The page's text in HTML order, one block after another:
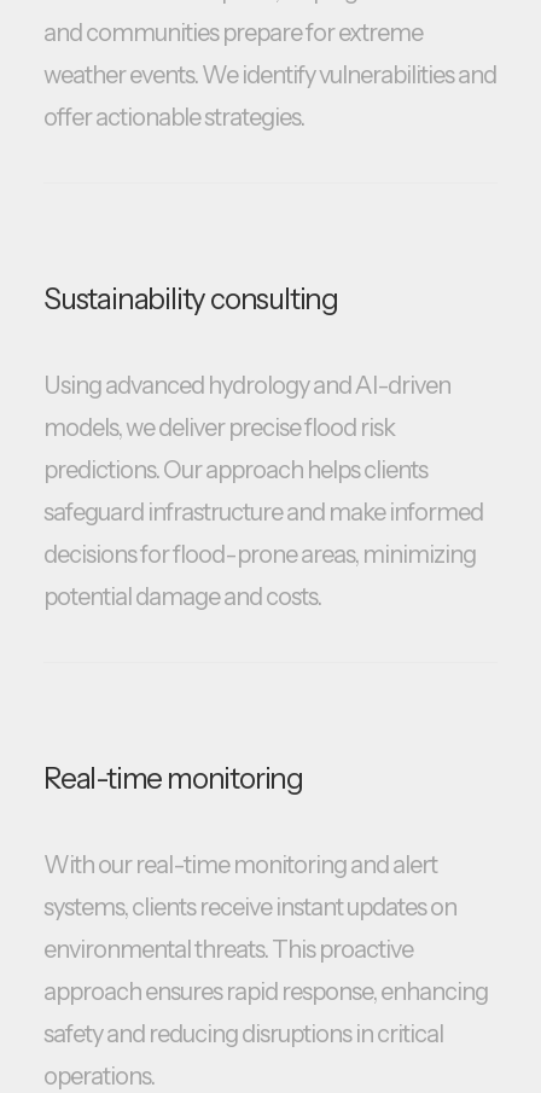
and communities prepare for extreme
weather events. We identify vulnerabilities and
offer actionable strategies.
Sustainability consulting
Using advanced hydrology and AI-driven
models, we deliver precise flood risk
predictions. Our approach helps clients
safeguard infrastructure and make informed
decisions for flood-prone areas, minimizing
potential damage and costs.
Real-time monitoring
With our real-time monitoring and alert
systems, clients receive instant updates on
environmental threats. This proactive
approach ensures rapid response, enhancing
safety and reducing disruptions in critical
operations.